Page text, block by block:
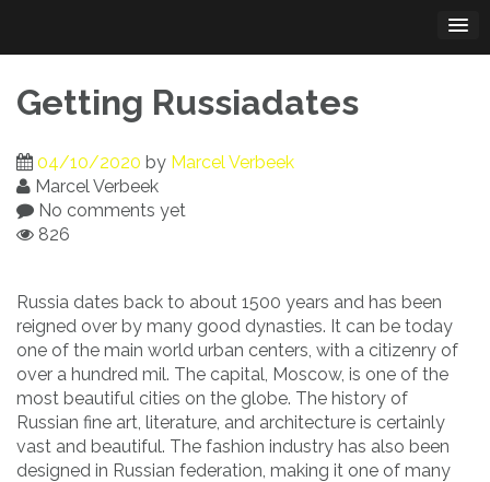
content
Getting Russiadates
04/10/2020 by Marcel Verbeek
Marcel Verbeek
No comments yet
826
Russia dates back to about 1500 years and has been
reigned over by many good dynasties. It can be today
one of the main world urban centers, with a citizenry of
over a hundred mil. The capital, Moscow, is one of the
most beautiful cities on the globe. The history of
Russian fine art, literature, and architecture is certainly
vast and beautiful. The fashion industry has also been
designed in Russian federation, making it one of many